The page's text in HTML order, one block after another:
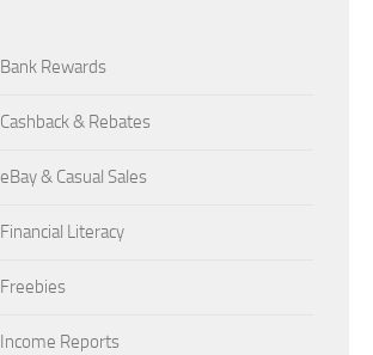
Bank Rewards
Cashback & Rebates
eBay & Casual Sales
Financial Literacy
Freebies
Income Reports